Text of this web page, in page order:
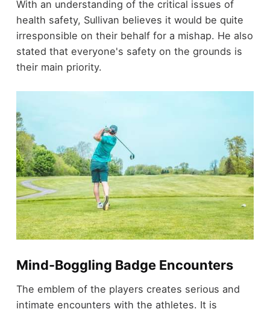
With an understanding of the critical issues of
health safety, Sullivan believes it would be quite
irresponsible on their behalf for a mishap. He also
stated that everyone's safety on the grounds is
their main priority.
Mind-Boggling Badge Encounters
The emblem of the players creates serious and
intimate encounters with the athletes. It is